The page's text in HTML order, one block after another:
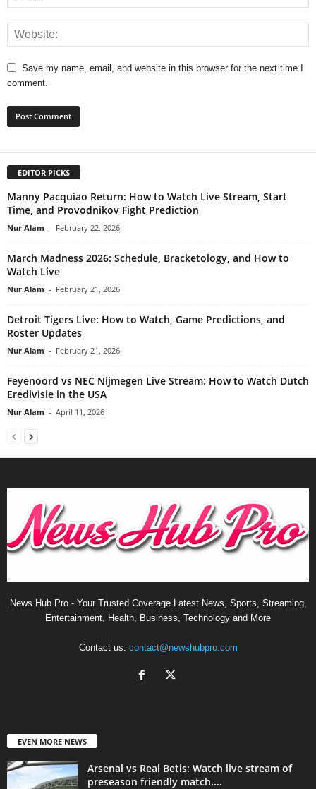
Save my name, email, and website in this browser for the next time I
comment.
EDITOR PICKS
Manny Pacquiao Return: How to Watch Live Stream, Start
Time, and Provodnikov Fight Prediction
Nur Alam - February 22, 2026
March Madness 2026: Schedule, Bracketology, and How to
Watch Live
Nur Alam - February 21, 2026
Detroit Tigers Live: How to Watch, Game Predictions, and
Roster Updates
Nur Alam - February 21, 2026
Feyenoord vs NEC Nijmegen Live Stream: How to Watch Dutch
Eredivisie in the USA
Nur Alam - April 11, 2026
News Hub Pro - Your Trusted Coverage Latest News, Sports, Streaming,
Entertainment, Health, Business, Technology and More
Contact us: contact@newshubpro.com
EVEN MORE NEWS
Arsenal vs Real Betis: Watch live stream of
preseason friendly match....